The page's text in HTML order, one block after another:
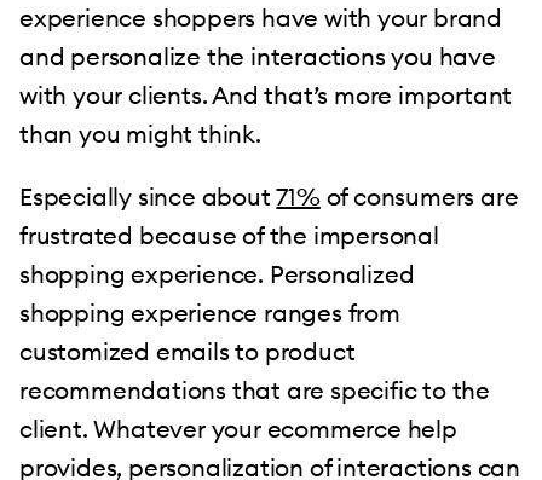
experience shoppers have with your brand
and personalize the interactions you have
with your clients. And that’s more important
than you might think.
Especially since about71%of consumers are
frustrated because of the impersonal
shopping experience. Personalized
shopping experience ranges from
customized emails to product
recommendations that are specific to the
client. Whatever your ecommerce help
provides, personalization of interactions can